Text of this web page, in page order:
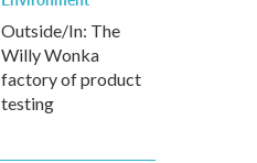
Outside/In: The
Willy Wonka
factory of product
testing